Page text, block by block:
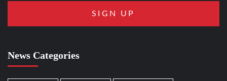
News Categories